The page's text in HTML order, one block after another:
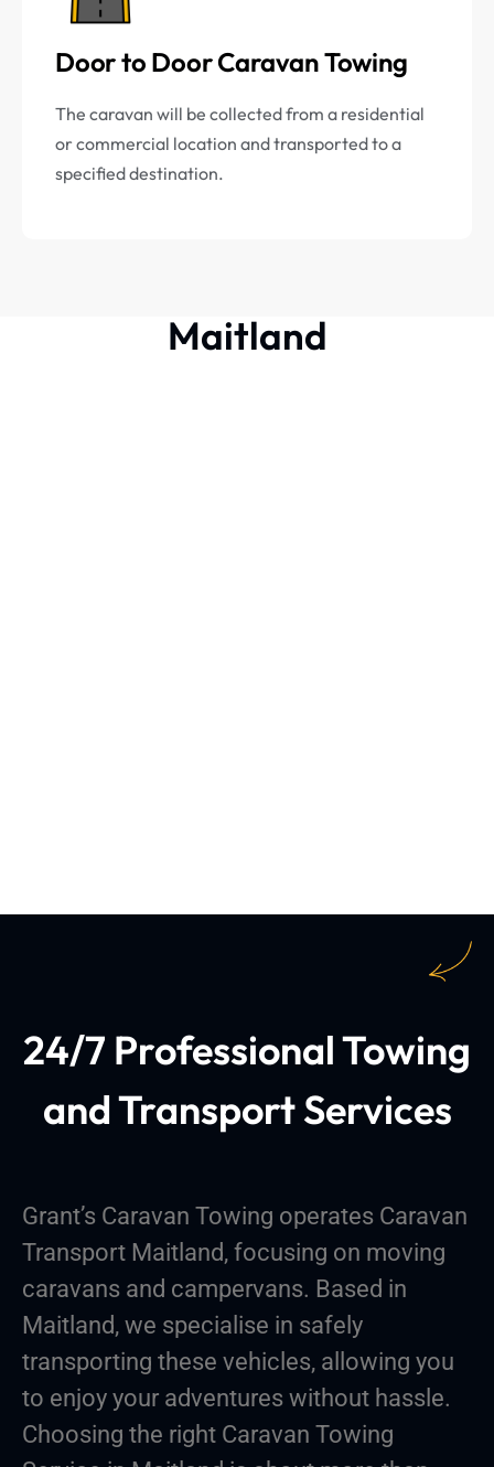
Door to Door Caravan Towing
The caravan will be collected from a residential
or commercial location and transported to a
specified destination.
Maitland
24/7 Professional Towing
and Transport Services
Grant’s Caravan Towing operates Caravan
Transport Maitland, focusing on moving
caravans and campervans. Based in
Maitland, we specialise in safely
transporting these vehicles, allowing you
to enjoy your adventures without hassle.
Choosing the right Caravan Towing